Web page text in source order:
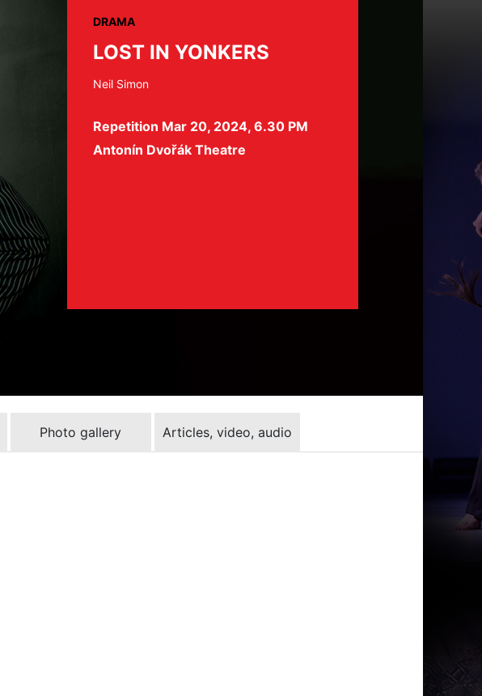
DRAMA
LOST IN YONKERS
Neil Simon
Repetition Mar 20, 2024, 6.30 PM
Antonín Dvořák Theatre
Photo gallery Articles, video, audio